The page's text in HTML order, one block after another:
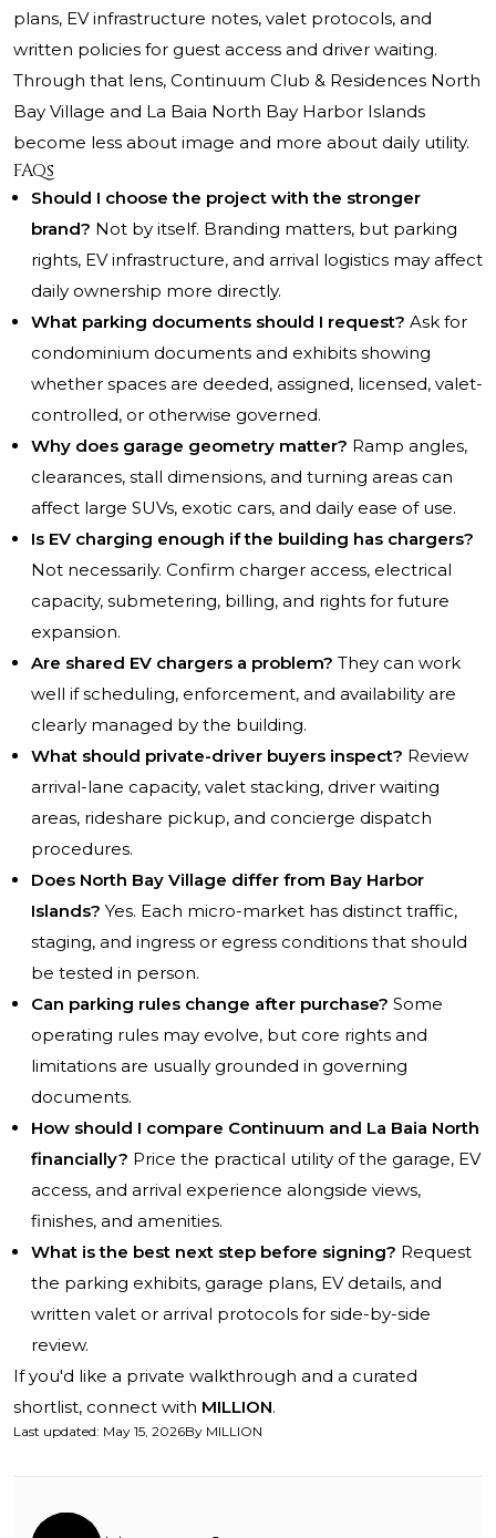
plans, EV infrastructure notes, valet protocols, and
written policies for guest access and driver waiting.
Through that lens, Continuum Club & Residences North
Bay Village and La Baia North Bay Harbor Islands
become less about image and more about daily utility.
FAQs
Should I choose the project with the stronger
brand? Not by itself. Branding matters, but parking
rights, EV infrastructure, and arrival logistics may affect
daily ownership more directly.
What parking documents should I request? Ask for
condominium documents and exhibits showing
whether spaces are deeded, assigned, licensed, valet-
controlled, or otherwise governed.
Why does garage geometry matter? Ramp angles,
clearances, stall dimensions, and turning areas can
affect large SUVs, exotic cars, and daily ease of use.
Is EV charging enough if the building has chargers?
Not necessarily. Confirm charger access, electrical
capacity, submetering, billing, and rights for future
expansion.
Are shared EV chargers a problem? They can work
well if scheduling, enforcement, and availability are
clearly managed by the building.
What should private-driver buyers inspect? Review
arrival-lane capacity, valet stacking, driver waiting
areas, rideshare pickup, and concierge dispatch
procedures.
Does North Bay Village differ from Bay Harbor
Islands? Yes. Each micro-market has distinct traffic,
staging, and ingress or egress conditions that should
be tested in person.
Can parking rules change after purchase? Some
operating rules may evolve, but core rights and
limitations are usually grounded in governing
documents.
How should I compare Continuum and La Baia North
financially? Price the practical utility of the garage, EV
access, and arrival experience alongside views,
finishes, and amenities.
What is the best next step before signing? Request
the parking exhibits, garage plans, EV details, and
written valet or arrival protocols for side-by-side
review.
If you'd like a private walkthrough and a curated
shortlist, connect with MILLION.
Last updated: May 15, 2026By MILLION